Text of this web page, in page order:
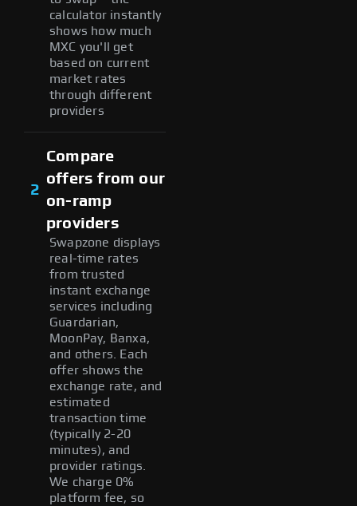
calculator instantly
shows how much
MXC you'll get
based on current
market rates
through different
providers
2
Compare
offers from our
on-ramp
providers
Swapzone displays
real-time rates
from trusted
instant exchange
services including
Guardarian,
MoonPay, Banxa,
and others. Each
offer shows the
exchange rate, and
estimated
transaction time
(typically 2-20
minutes), and
provider ratings.
We charge 0%
platform fee, so